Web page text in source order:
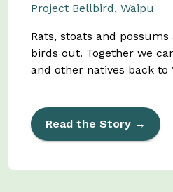
Project Bellbird, Waipu
Rats, stoats and
birds out. Together we
and other natives back to
Read the Story →